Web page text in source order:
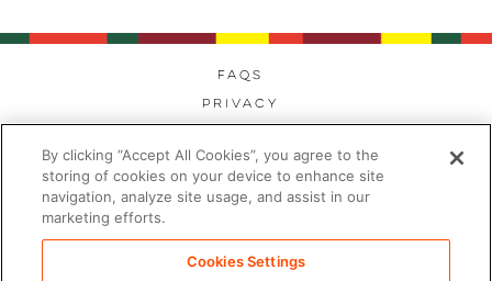
FAQs
Privacy
Modern Day Slavery
By clicking “Accept All Cookies”, you agree to the
storing of cookies on your device to enhance site
navigation, analyze site usage, and assist in our
marketing efforts.
Cookies Settings